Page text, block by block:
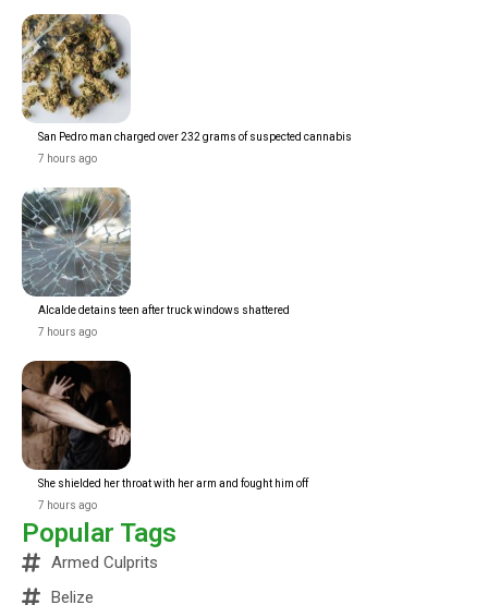
San Pedro man charged over 232 grams of suspected cannabis
7 hours ago
Alcalde detains teen after truck windows shattered
7 hours ago
She shielded her throat with her arm and fought him off
7 hours ago
Popular Tags
Armed Culprits
Belize